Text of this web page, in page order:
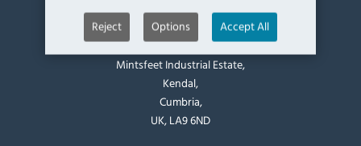
Reject Options Accept All
Catering Appliance Superstore,
Mintsfeet Road South,
Mintsfeet Industrial Estate,
Kendal,
Cumbria,
UK, LA9 6ND